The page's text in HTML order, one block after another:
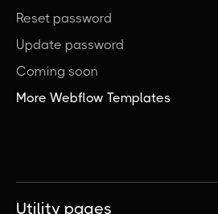
Reset password
Update password
Coming soon
More Webflow Templates
Utility pages